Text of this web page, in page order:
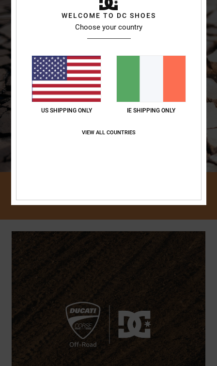
WELCOME TO DC SHOES
Choose your country
US SHIPPING ONLY IE SHIPPING ONLY
VIEW ALL COUNTRIES